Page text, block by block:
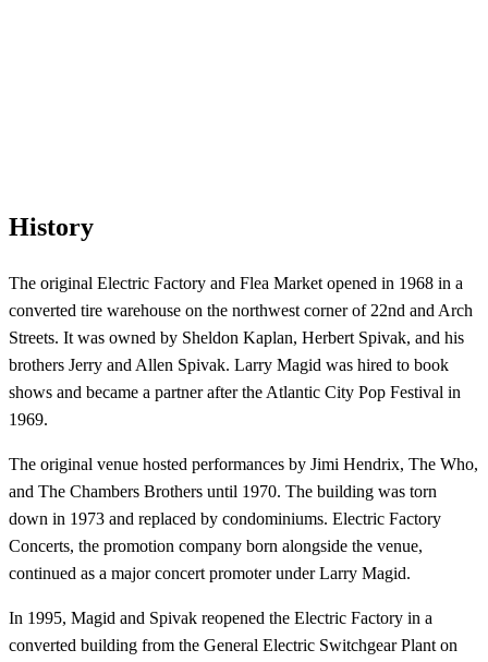
History
The original Electric Factory and Flea Market opened in 1968 in a
converted tire warehouse on the northwest corner of 22nd and Arch
Streets. It was owned by Sheldon Kaplan, Herbert Spivak, and his
brothers Jerry and Allen Spivak. Larry Magid was hired to book
shows and became a partner after the Atlantic City Pop Festival in
1969.
The original venue hosted performances by Jimi Hendrix, The Who,
and The Chambers Brothers until 1970. The building was torn
down in 1973 and replaced by condominiums. Electric Factory
Concerts, the promotion company born alongside the venue,
continued as a major concert promoter under Larry Magid.
In 1995, Magid and Spivak reopened the Electric Factory in a
converted building from the General Electric Switchgear Plant on